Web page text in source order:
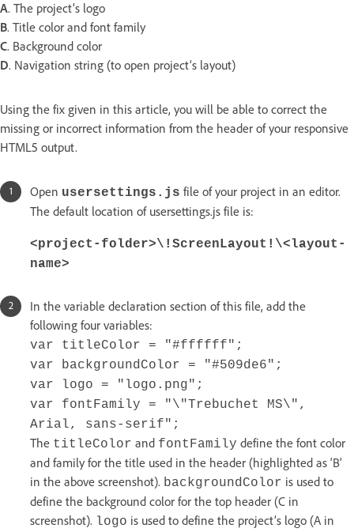
A. The project’s logo
B. Title color and font family
C. Background color
D. Navigation string (to open project’s layout)
Using the fix given in this article, you will be able to correct the
missing or incorrect information from the header of your responsive
HTML5 output.
Open usersettings.js file of your project in an editor.
The default location of usersettings.js file is:
<project-folder>\!ScreenLayout!\<layout-
name>
In the variable declaration section of this file, add the
following four variables:
var titleColor = "#ffffff";
var backgroundColor = "#509de6";
var logo = "logo.png";
var fontFamily = "\"Trebuchet MS\",
Arial, sans-serif";
The titleColor and fontFamily define the font color
and family for the title used in the header (highlighted as ‘B’
in the above screenshot). backgroundColor is used to
define the background color for the top header (C in
screenshot). logo is used to define the project’s logo (A in